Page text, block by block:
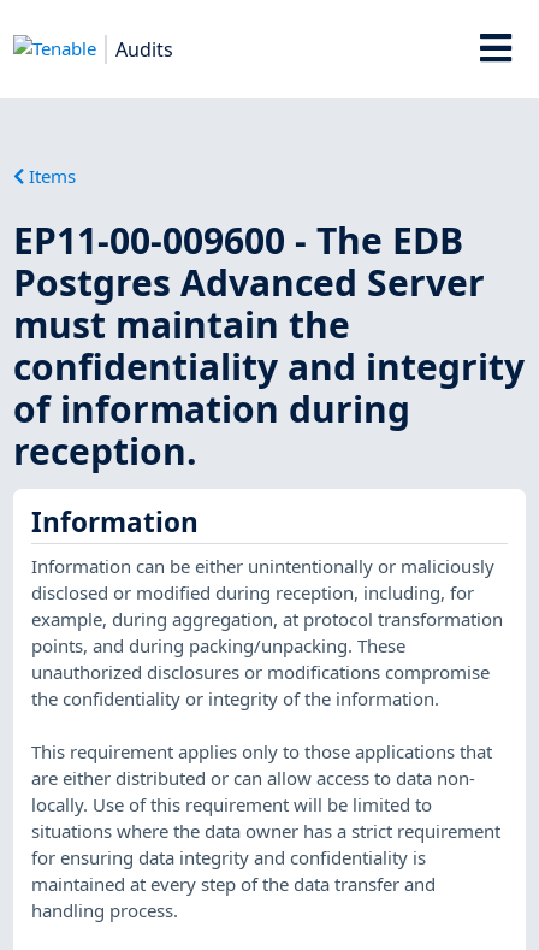
Audits
Items
EP11-00-009600 - The EDB
Postgres Advanced Server
must maintain the
confidentiality and integrity
of information during
reception.
Information
Information can be either unintentionally or maliciously
disclosed or modified during reception, including, for
example, during aggregation, at protocol transformation
points, and during packing/unpacking. These
unauthorized disclosures or modifications compromise
the confidentiality or integrity of the information.
This requirement applies only to those applications that
are either distributed or can allow access to data non-
locally. Use of this requirement will be limited to
situations where the data owner has a strict requirement
for ensuring data integrity and confidentiality is
maintained at every step of the data transfer and
handling process.